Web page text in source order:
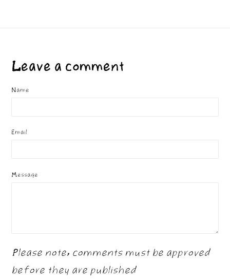
Leave a comment
Name
Email
Message
Please note, comments must be approved
before they are published